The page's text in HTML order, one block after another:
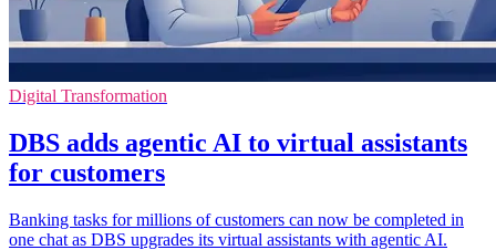
Digital Transformation
DBS adds agentic AI to virtual assistants
for customers
Banking tasks for millions of customers can now be completed in
one chat as DBS upgrades its virtual assistants with agentic AI.